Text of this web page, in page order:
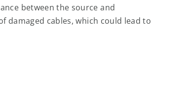
between the source and
damaged cables, which could lead to